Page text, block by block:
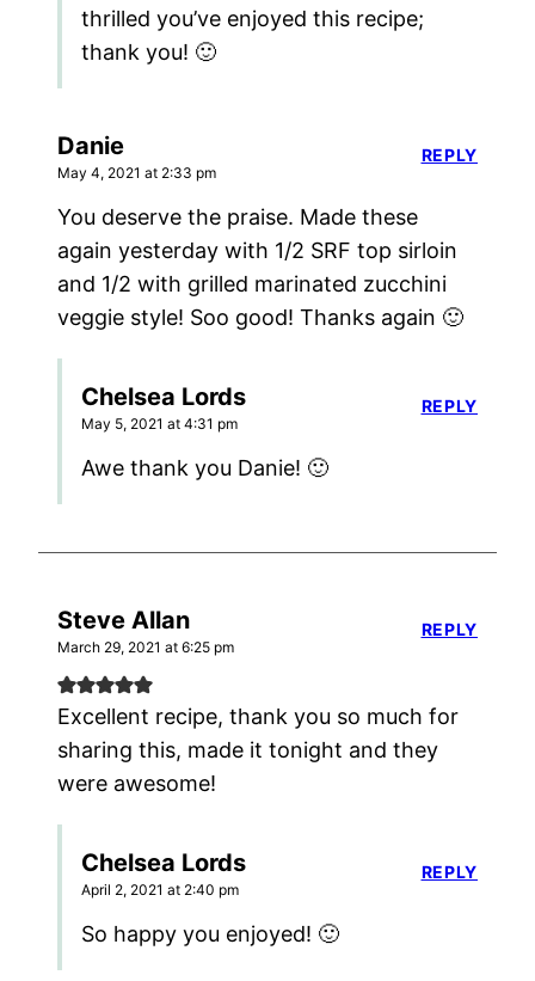
thrilled you’ve enjoyed this recipe;
thank you! 🙂
Danie
May 4, 2021 at 2:33 pm
You deserve the praise. Made these
again yesterday with 1/2 SRF top sirloin
and 1/2 with grilled marinated zucchini
veggie style! Soo good! Thanks again 🙂
REPLY
Chelsea Lords
May 5, 2021 at 4:31 pm
Awe thank you Danie! 🙂
REPLY
Steve Allan
March 29, 2021 at 6:25 pm
Excellent recipe, thank you so much for
sharing this, made it tonight and they
were awesome!
REPLY
Chelsea Lords
April 2, 2021 at 2:40 pm
So happy you enjoyed! 🙂
REPLY